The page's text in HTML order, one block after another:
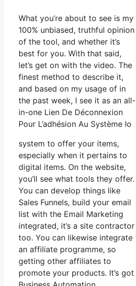
What you’re about to see is my
100% unbiased, truthful opinion
of the tool, and whether it’s
best for you. With that said,
let’s get on with the video. The
finest method to describe it,
and based on my usage of in
the past week, I see it as an all-
in-one Lien De Déconnexion
Pour L’adhésion Au Système Io
system to offer your items,
especially when it pertains to
digital items. On the website,
you’ll see what tools they offer.
You can develop things like
Sales Funnels, build your email
list with the Email Marketing
integrated, it’s a site contractor
too. You can likewise integrate
an affiliate programme, so
getting other affiliates to
promote your products. It’s got